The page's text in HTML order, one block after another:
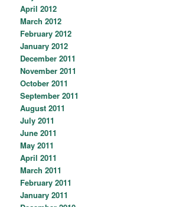
April 2012
March 2012
February 2012
January 2012
December 2011
November 2011
October 2011
September 2011
August 2011
July 2011
June 2011
May 2011
April 2011
March 2011
February 2011
January 2011